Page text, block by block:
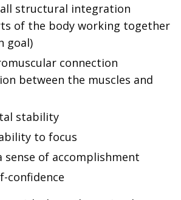
structural integration
of the body working together
goal)
connection
between the muscles and
stability
to focus
sense of accomplishment
confidence